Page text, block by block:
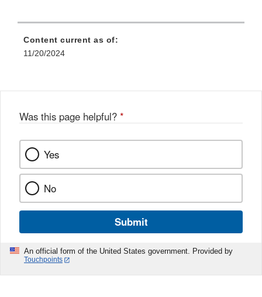
Content current as of:
11/20/2024
Was this page helpful? *
Yes
No
Submit
An official form of the United States government. Provided by
Touchpoints